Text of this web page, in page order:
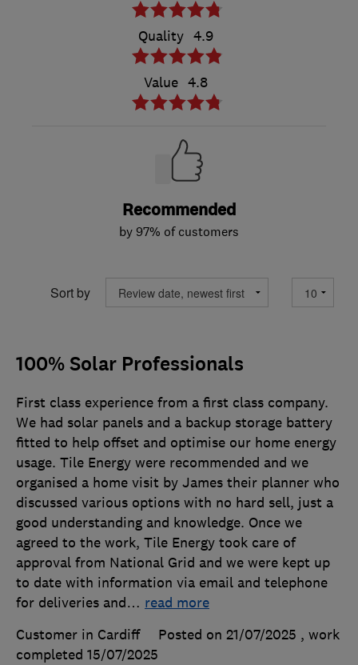
Quality 4.9
Value 4.8
Recommended
by 97% of customers
Sort by
100% Solar Professionals
First class experience from a first class company.
We had solar panels and a backup storage battery
fitted to help offset and optimise our home energy
usage. Tile Energy were recommended and we
organised a home visit by James their planner who
discussed various options with no hard sell, just a
good understanding and knowledge. Once we
agreed to the work, Tile Energy took care of
approval from National Grid and we were kept up
to date with information via email and telephone
for deliveries and… read more
Customer in Cardiff
Posted on 21/07/2025 , work
completed 15/07/2025